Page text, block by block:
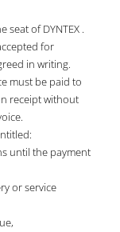
of DYNTEX .
for
in writing.
must be paid to
receipt without
until the payment
or service